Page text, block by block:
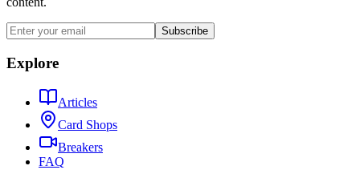
Subscribe
Explore
Articles
Card Shops
Breakers
FAQ